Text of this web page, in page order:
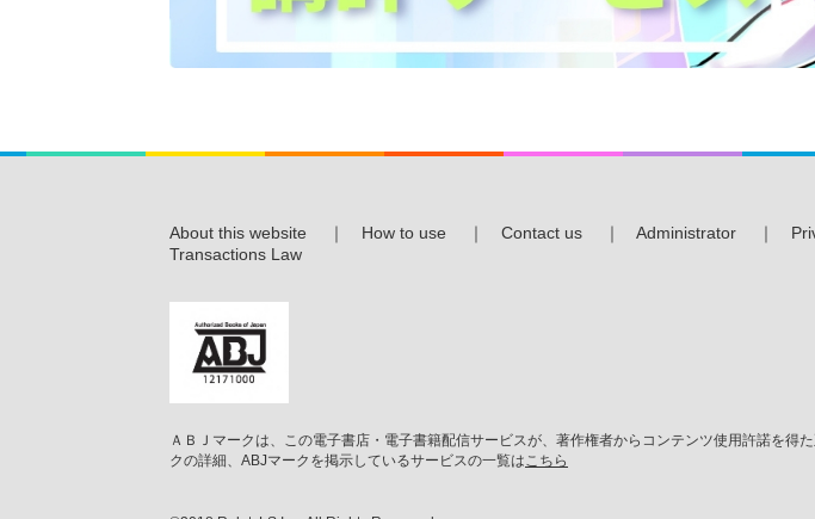
About this website ｜ How to use ｜ Contact us ｜ Administrator ｜
Transactions Law
ＡＢＪマークは、この電子書店・電子書籍配信サービスが、著作権者からコンテンツ使用許諾を
クの詳細、ABJマークを掲示しているサービスの一覧はこちら